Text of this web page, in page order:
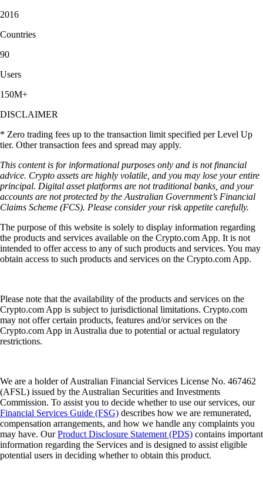
2016
Countries
90
Users
150M+
DISCLAIMER
* Zero trading fees up to the transaction limit specified per Level Up
tier. Other transaction fees and spread may apply.
This content is for informational purposes only and is not financial
advice. Crypto assets are highly volatile, and you may lose your entire
principal. Digital asset platforms are not traditional banks, and your
accounts are not protected by the Australian Government’s Financial
Claims Scheme (FCS). Please consider your risk appetite carefully.
The purpose of this website is solely to display information regarding
the products and services available on the Crypto.com App. It is not
intended to offer access to any of such products and services. You may
obtain access to such products and services on the Crypto.com App.
Please note that the availability of the products and services on the
Crypto.com App is subject to jurisdictional limitations. Crypto.com
may not offer certain products, features and/or services on the
Crypto.com App in Australia due to potential or actual regulatory
restrictions.
We are a holder of Australian Financial Services License No. 467462
(AFSL) issued by the Australian Securities and Investments
Commission. To assist you to decide whether to use our services, our
Financial Services Guide (FSG) describes how we are remunerated,
compensation arrangements, and how we handle any complaints you
may have. OurProduct Disclosure Statement (PDS) contains important
information regarding the Services and is designed to assist eligible
potential users in deciding whether to obtain this product.